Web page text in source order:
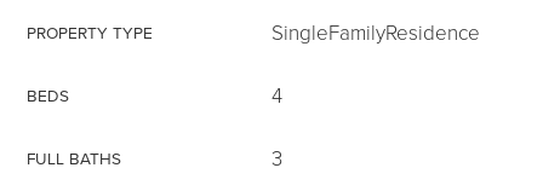
PROPERTY TYPE SingleFamilyResidence
BEDS 4
FULL BATHS 3